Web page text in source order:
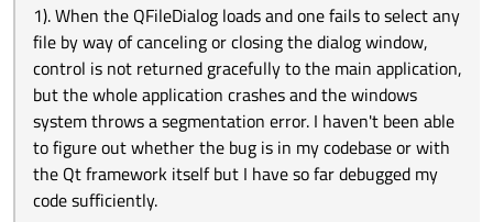
that when the said empty space is clicked for selection, an
undefined behaviour occurs or a bug manifestation
suffices. For this application, the empty white space is
critical and useful, supposing that there is work around
this behavour of crashing.
1). When the QFileDialog loads and one fails to select any
file by way of canceling or closing the dialog window,
control is not returned gracefully to the main application,
but the whole application crashes and the windows
system throws a segmentation error. I haven't been able
to figure out whether the bug is in my codebase or with
the Qt framework itself but I have so far debugged my
code sufficiently.